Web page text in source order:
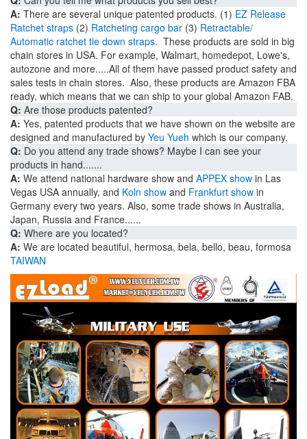
A: There are several unique patented products. (1) EZ Release
Ratchet straps (2) Ratcheting cargo bar (3) Retractable/
Automatic ratchet tie down straps. These products are sold in big
chain stores in USA. For example, Walmart, homedepot, Lowe's,
autozone and more.....All of them have passed product safety and
sales tests in chain stores. Also, these products are Amazon FBA
ready, which means that we can ship to your global Amazon FAB.
Q: Are those products patented?
A: Yes, patented products that we have shown on the website are
designed and manufactured by Yeu Yueh which is our company.
Q: Do you attend any trade shows? Maybe I can see your
products in hand.......
A: We attend national hardware show and APPEX show in Las
Vegas USA annually, and Koln show and Frankfurt show in
Germany every two years. Also, some trade shows in Australia,
Japan, Russia and France......
Q: Where are you located?
A: We are located beautiful, hermosa, bela, bello, beau, formosa
TAIWAN